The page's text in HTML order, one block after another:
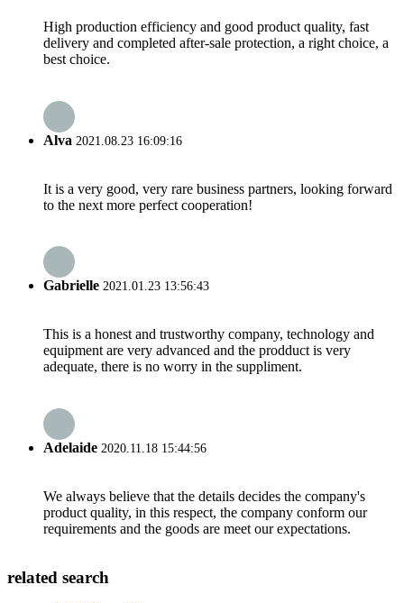
High production efficiency and good product quality, fast
delivery and completed after-sale protection, a right choice, a
best choice.
Alva 2021.08.23 16:09:16
It is a very good, very rare business partners, looking forward
to the next more perfect cooperation!
Gabrielle 2021.01.23 13:56:43
This is a honest and trustworthy company, technology and
equipment are very advanced and the prodduct is very
adequate, there is no worry in the suppliment.
Adelaide 2020.11.18 15:44:56
We always believe that the details decides the company's
product quality, in this respect, the company conform our
requirements and the goods are meet our expectations.
related search